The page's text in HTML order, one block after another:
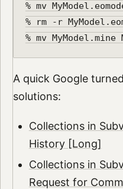
% mv
% rm -r
A quick Google
solutions:
Collections in
History [Long]
Collections in
Request for